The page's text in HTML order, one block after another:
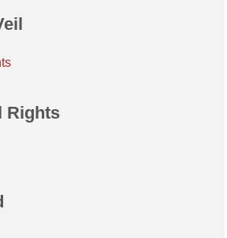
Rights